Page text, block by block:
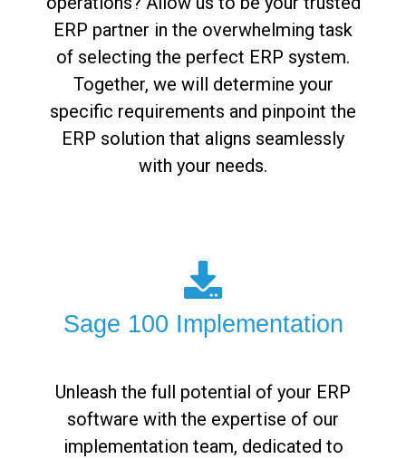
ERP partner in the overwhelming task
of selecting the perfect ERP system.
Together, we will determine your
specific requirements and pinpoint the
ERP solution that aligns seamlessly
with your needs.
Sage 100 Implementation
Unleash the full potential of your ERP
software with the expertise of our
implementation team, dedicated to